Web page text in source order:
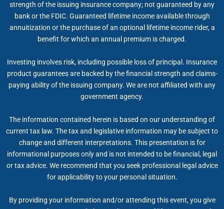
strength of the issuing insurance company; not guaranteed by any
bank or the FDIC. Guaranteed lifetime income available through
annuitization or the purchase of an optional lifetime income rider, a
benefit for which an annual premium is charged.
Investing involves risk, including possible loss of principal. Insurance
product guarantees are backed by the financial strength and claims-
paying ability of the issuing company. We are not affiliated with any
government agency.
The information contained herein is based on our understanding of
current tax law. The tax and legislative information may be subject to
change and different interpretations. This presentation is for
informational purposes only and is not intended to be financial, legal
or tax advice. We recommend that you seek professional legal advice
for applicability to your personal situation.
By providing your information and/or attending this event, you give